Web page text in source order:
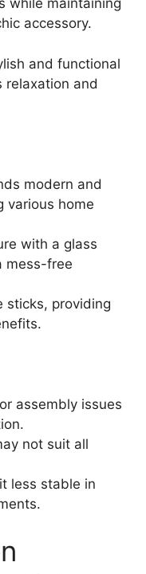
while maintaining
accessory.
and functional
relaxation and
modern and
various home
with a glass
mess-free
sticks, providing
assembly issues
not suit all
less stable in